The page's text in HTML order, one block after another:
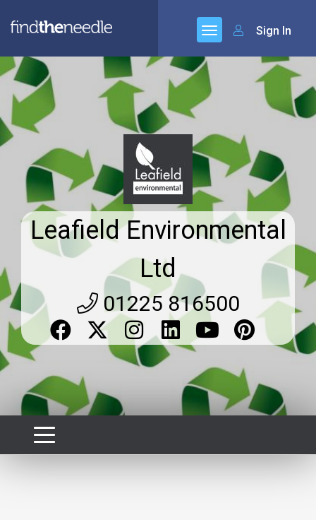
Sign In
Leafield Environmental
Ltd
01225 816500